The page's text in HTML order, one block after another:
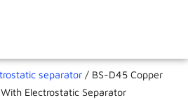
separator / BS-D45 Copper
Electrostatic Separator